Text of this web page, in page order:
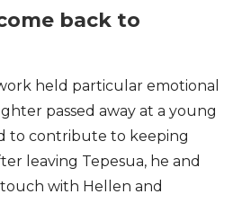
back to
held particular emotional
passed away at a young
to contribute to keeping
leaving Tepesua, he and
with Hellen and